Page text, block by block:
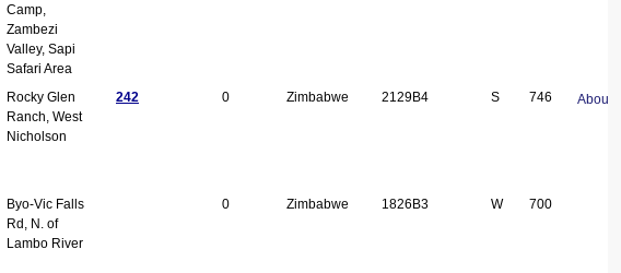
Camp,
Zambezi
Valley, Sapi
Safari Area
Rocky Glen
Ranch, West
Nicholson
242 0 Zimbabwe 2129B4 S 746 About
Byo-Vic Falls
Rd, N. of
Lambo River
0 Zimbabwe 1826B3 W 700